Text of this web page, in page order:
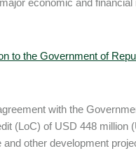
economic and
to the Government of
with the
(LoC) of USD 448 million
other development